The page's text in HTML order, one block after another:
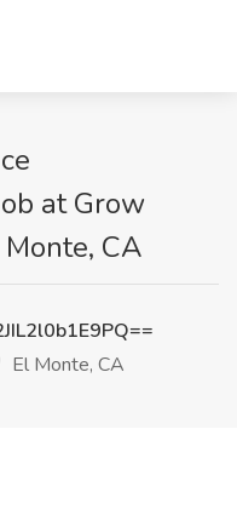
at Grow
CA
El Monte, CA